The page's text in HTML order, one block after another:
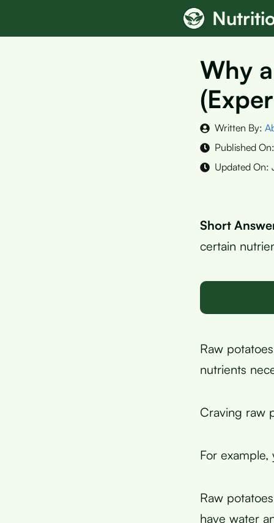
Why
Written By:
Published
Updated On:
Short
certain
Raw
nutrients
Craving raw
For
Raw
have water